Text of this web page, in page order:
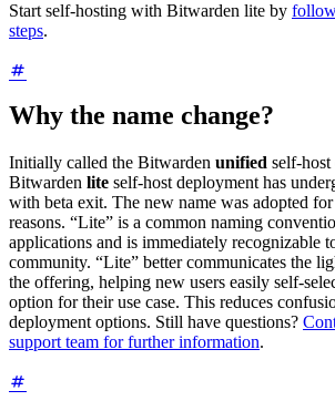
Start self-hosting with Bitwarden lite by
steps.
Why the name change?
Initially called the Bitwarden unified self-
Bitwarden lite self-host deployment has
with beta exit. The new name was adopted
reasons. “Lite” is a common naming
applications and is immediately recognizable
community. “Lite” better communicates the
the offering, helping new users easily self-
option for their use case. This reduces
deployment options. Still have questions?
support team for further information.